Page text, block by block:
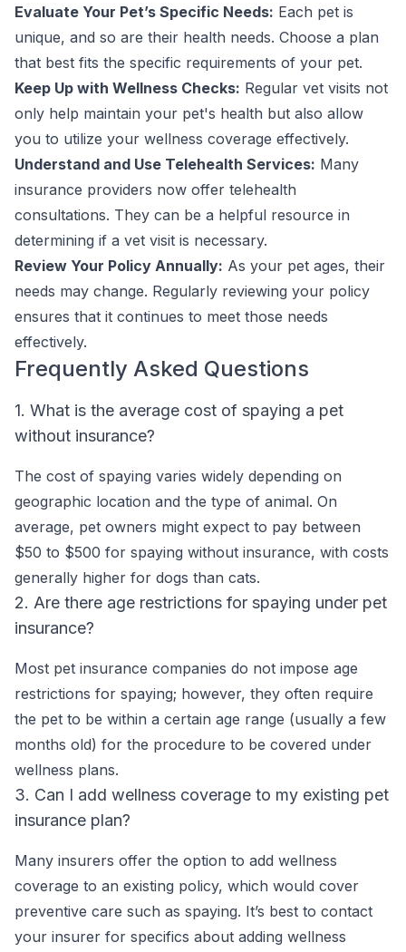
Evaluate Your Pet’s Specific Needs: Each pet is
unique, and so are their health needs. Choose a plan
that best fits the specific requirements of your pet.
Keep Up with Wellness Checks: Regular vet visits not
only help maintain your pet's health but also allow
you to utilize your wellness coverage effectively.
Understand and Use Telehealth Services: Many
insurance providers now offer telehealth
consultations. They can be a helpful resource in
determining if a vet visit is necessary.
Review Your Policy Annually: As your pet ages, their
needs may change. Regularly reviewing your policy
ensures that it continues to meet those needs
effectively.
Frequently Asked Questions
1. What is the average cost of spaying a pet
without insurance?
The cost of spaying varies widely depending on
geographic location and the type of animal. On
average, pet owners might expect to pay between
$50 to $500 for spaying without insurance, with costs
generally higher for dogs than cats.
2. Are there age restrictions for spaying under pet
insurance?
Most pet insurance companies do not impose age
restrictions for spaying; however, they often require
the pet to be within a certain age range (usually a few
months old) for the procedure to be covered under
wellness plans.
3. Can I add wellness coverage to my existing pet
insurance plan?
Many insurers offer the option to add wellness
coverage to an existing policy, which would cover
preventive care such as spaying. It’s best to contact
your insurer for specifics about adding wellness